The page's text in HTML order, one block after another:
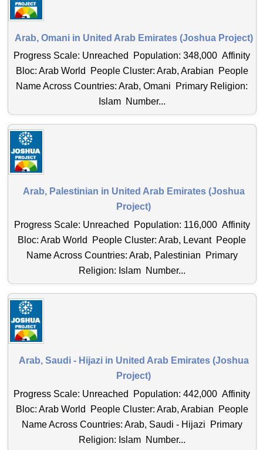
Arab, Omani in United Arab Emirates (Joshua Project)
Progress Scale: Unreached Population: 348,000 Affinity
Bloc: Arab World People Cluster: Arab, Arabian People
Name Across Countries: Arab, Omani Primary Religion:
Islam Number...
Arab, Palestinian in United Arab Emirates (Joshua
Project)
Progress Scale: Unreached Population: 116,000 Affinity
Bloc: Arab World People Cluster: Arab, Levant People
Name Across Countries: Arab, Palestinian Primary
Religion: Islam Number...
Arab, Saudi - Hijazi in United Arab Emirates (Joshua
Project)
Progress Scale: Unreached Population: 442,000 Affinity
Bloc: Arab World People Cluster: Arab, Arabian People
Name Across Countries: Arab, Saudi - Hijazi Primary
Religion: Islam Number...